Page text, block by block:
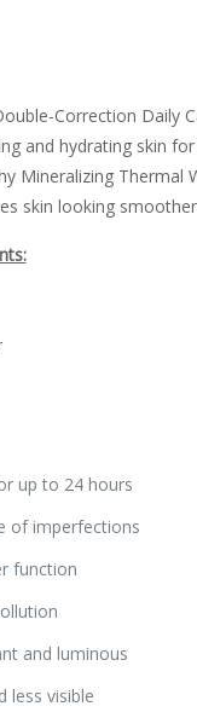
Correction Daily
and hydrating skin
Mineralizing
skin looking
up to 24 hours
of imperfections
function
and luminous
less visible